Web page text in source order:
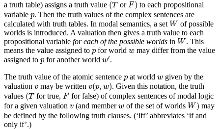
a truth table) assigns a truth value (T orF) to each propositional
variable p
p. Then the truth values of the complex sentences are
calculated with truth tables. In modal semantics, a set W
Wof possible
worlds is introduced. A valuation then gives a truth value to each
propositional variable for each of the possible worlds in W
W. This
means the value assigned to p
pfor world w
w may differ from the value
assigned to p
pfor another world w′
w′.
The truth value of the atomic sentence p
pat world w
w given by the
valuation v
v may be written v(p, w)
v(p,w) . Given this notation, the truth
values (T
(Tfor true, F
F for false) of complex sentences of modal logic
for a given valuation v
v (and memberw
w of the set of worlds W)
W) may
be defined by the following truth clauses. (‘iff’ abbreviates ‘if and
only if’.)